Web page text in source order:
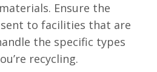
Ensure the
to facilities that are
the specific types
recycling.